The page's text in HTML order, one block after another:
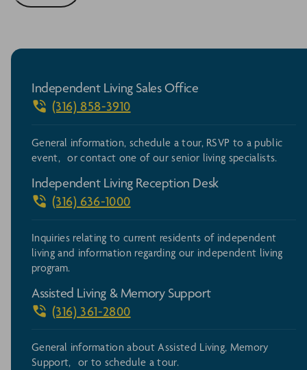
Independent Living Sales Office
(316) 858-3910
General information, schedule a tour, RSVP to a public
event, or contact one of our senior living specialists.
Independent Living Reception Desk
(316) 636-1000
Inquiries relating to current residents of independent
living and information regarding our independent living
program.
Assisted Living & Memory Support
(316) 361-2800
General information about Assisted Living, Memory
Support, or to schedule a tour.